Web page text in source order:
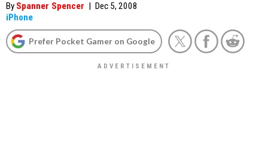
By Spanner Spencer | Dec 5, 2008
iPhone
Prefer Pocket Gamer on Google